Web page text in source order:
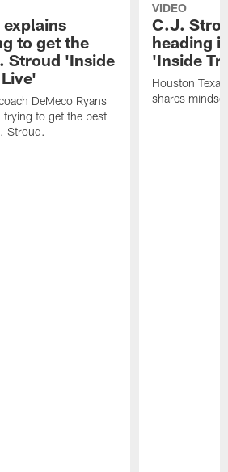
explains
to get the
Stroud 'Inside
DeMeco Ryans
trying to get the best
Stroud.
VIDEO
C.J.
heading
'Inside
Houston
shares